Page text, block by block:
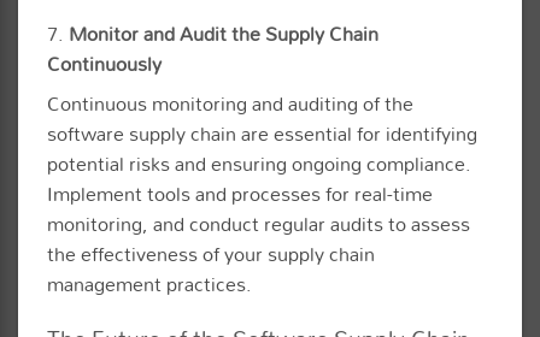
7. Monitor and Audit the Supply Chain
Continuously
Continuous monitoring and auditing of the
software supply chain are essential for identifying
potential risks and ensuring ongoing compliance.
Implement tools and processes for real-time
monitoring, and conduct regular audits to assess
the effectiveness of your supply chain
management practices.